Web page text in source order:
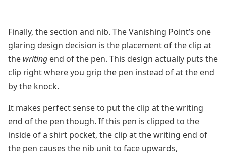
Finally, the section and nib. The Vanishing Point’s one
glaring design decision is the placement of the clip at
the writing end of the pen. This design actually puts the
clip right where you grip the pen instead of at the end
by the knock.
It makes perfect sense to put the clip at the writing
end of the pen though. If this pen is clipped to the
inside of a shirt pocket, the clip at the writing end of
the pen causes the nib unit to face upwards,